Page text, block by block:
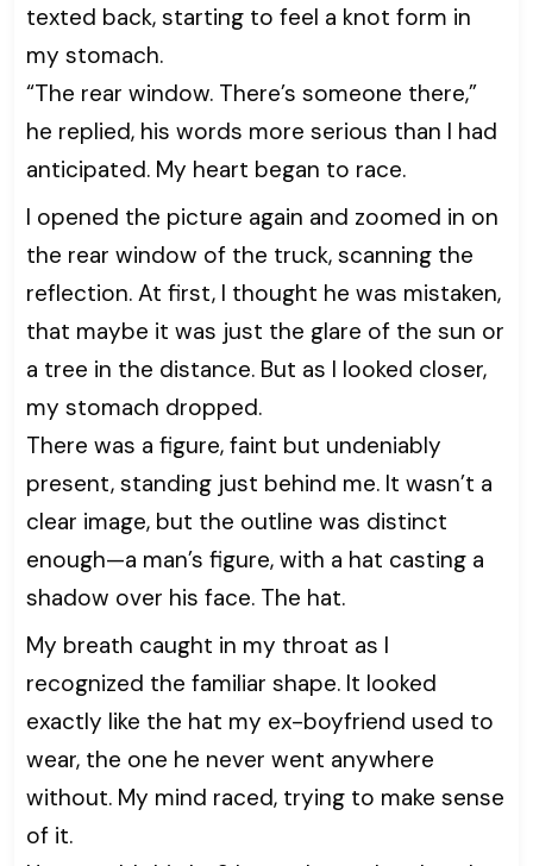
texted back, starting to feel a knot form in
my stomach.
“The rear window. There’s someone there,”
he replied, his words more serious than I had
anticipated. My heart began to race.
I opened the picture again and zoomed in on
the rear window of the truck, scanning the
reflection. At first, I thought he was mistaken,
that maybe it was just the glare of the sun or
a tree in the distance. But as I looked closer,
my stomach dropped.
There was a figure, faint but undeniably
present, standing just behind me. It wasn’t a
clear image, but the outline was distinct
enough—a man’s figure, with a hat casting a
shadow over his face. The hat.
My breath caught in my throat as I
recognized the familiar shape. It looked
exactly like the hat my ex-boyfriend used to
wear, the one he never went anywhere
without. My mind raced, trying to make sense
of it.